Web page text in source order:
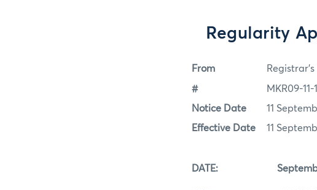
Regularity
From Registrar's
# MKR09-11-
Notice Date 11
Effective Date 11
DATE: September